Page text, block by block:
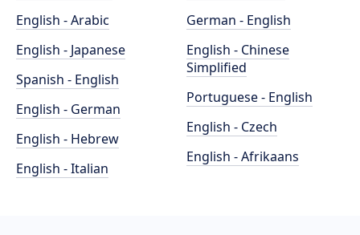
English - Arabic
English - Japanese
Spanish - English
English - German
English - Hebrew
English - Italian
German - English
English - Chinese
Simplified
Portuguese - English
English - Czech
English - Afrikaans